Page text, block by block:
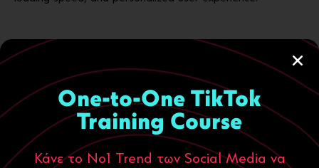
Through modern website design and an advanced booking
system, Beyond Limits leaves a positive mark: offering
unforgettable experiences with respect for the place and
the traveler.One-to-One TikTok
Training Course
Κάνε το Νο1 Trend των Social Media να